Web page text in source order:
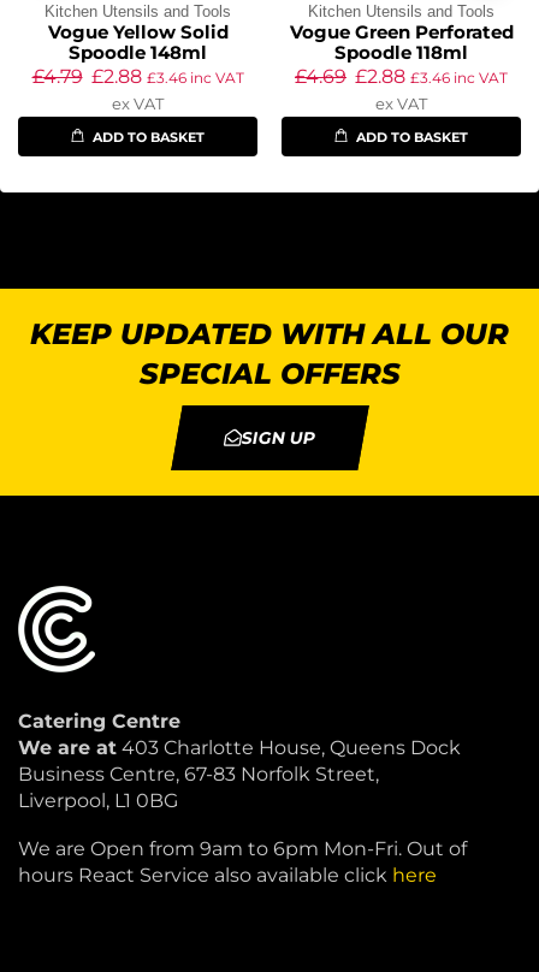
Kitchen Utensils and Tools
Vogue Yellow Solid
Spoodle 148ml
£4.79 £2.88 £3.46inc VAT
ex VAT
ADD TO BASKET
Kitchen Utensils and Tools
Vogue Green Perforated
Spoodle 118ml
£4.69 £2.88 £3.46 inc VAT
ex VAT
ADD TO BASKET
KEEP UPDATED WITH ALL OUR
SPECIAL OFFERS
SIGN UP
Catering Centre
We are at 403 Charlotte House, Queens Dock
Business Centre, 67-83 Norfolk Street,
Liverpool, L1 0BG
We are Open from 9am to 6pm Mon-Fri. Out of
hours React Service also available click here